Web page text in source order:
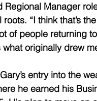
Regional Manager
“I think that’s
of people returning
what originally drew
entry into the
he earned his